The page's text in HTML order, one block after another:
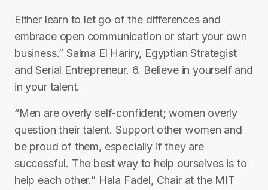
Either learn to let go of the differences and
embrace open communication or start your own
business.” Salma El Hariry, Egyptian Strategist
and Serial Entrepreneur. 6. Believe in yourself and
in your talent.
“Men are overly self-confident; women overly
question their talent. Support other women and
be proud of them, especially if they are
successful. The best way to help ourselves is to
help each other.” Hala Fadel, Chair at the MIT